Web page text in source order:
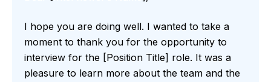
I hope you are doing well. I wanted to take a
moment to thank you for the opportunity to
interview for the [Position Title] role. It was a
pleasure to learn more about the team and the